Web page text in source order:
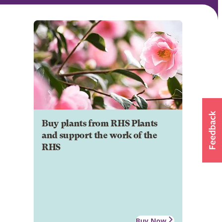
Buy plants from RHS Plants
and support the work of the
RHS